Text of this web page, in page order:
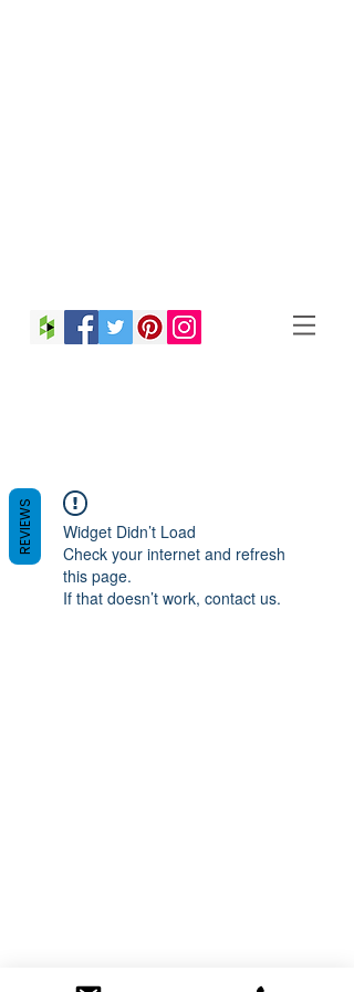
Widget Didn’t Load
Check your internet and refresh
this page.
If that doesn’t work, contact us.
REVIEWS